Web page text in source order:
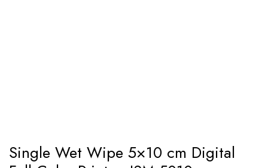
Single Wet Wipe 5×10 cm Digital